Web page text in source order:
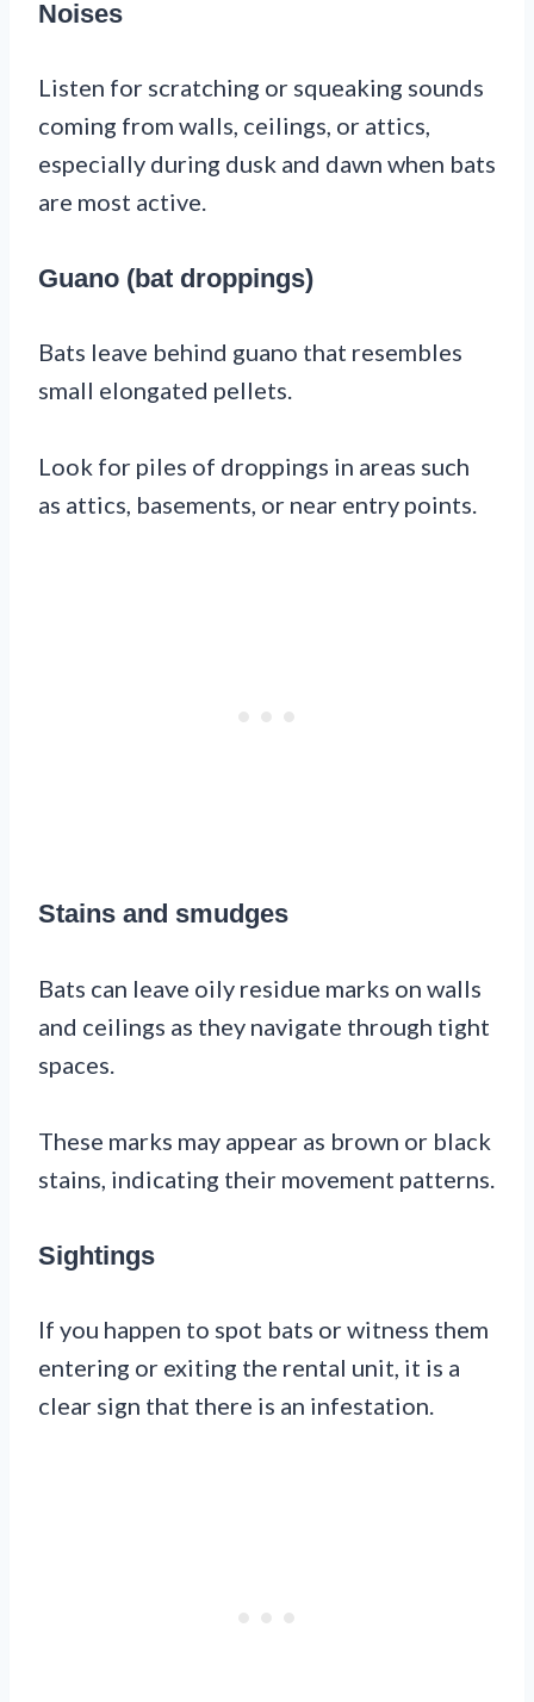
Noises
Listen for scratching or squeaking sounds
coming from walls, ceilings, or attics,
especially during dusk and dawn when bats
are most active.
Guano (bat droppings)
Bats leave behind guano that resembles
small elongated pellets.
Look for piles of droppings in areas such
as attics, basements, or near entry points.
Stains and smudges
Bats can leave oily residue marks on walls
and ceilings as they navigate through tight
spaces.
These marks may appear as brown or black
stains, indicating their movement patterns.
Sightings
If you happen to spot bats or witness them
entering or exiting the rental unit, it is a
clear sign that there is an infestation.